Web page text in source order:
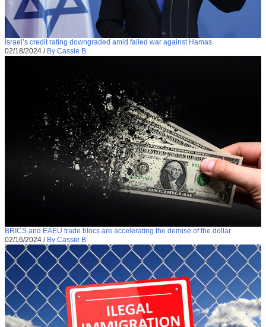
Israel’s credit rating downgraded amid failed war against Hamas
02/18/2024 / By Cassie B.
BRICS and EAEU trade blocs are accelerating the demise of the dollar
02/16/2024 / By Cassie B.